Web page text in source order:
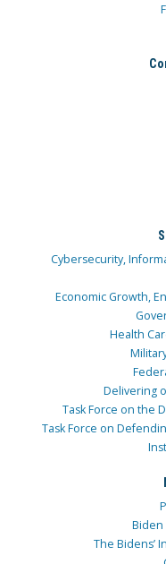
Cybersecurity,
Economic Growth,
Health
Delivering
Task Force on the
Task Force on
Biden
The Bidens’